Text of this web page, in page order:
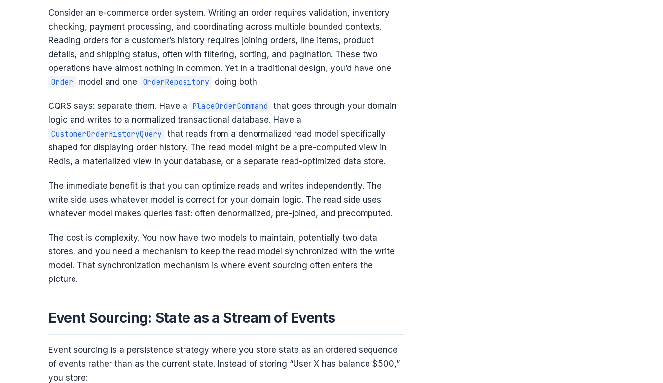
Consider an e-commerce order system. Writing an order requires validation, inventory
checking, payment processing, and coordinating across multiple bounded contexts.
Reading orders for a customer’s history requires joining orders, line items, product
details, and shipping status, often with filtering, sorting, and pagination. These two
operations have almost nothing in common. Yet in a traditional design, you’d have one
Order model and one OrderRepository doing both.
CQRS says: separate them. Have a PlaceOrderCommand
that goes through your domain
logic and writes to a normalized transactional database. Have a
CustomerOrderHistoryQuery
that reads from a denormalized read model specifically
shaped for displaying order history. The read model might be a pre-computed view in
Redis, a materialized view in your database, or a separate read-optimized data store.
The immediate benefit is that you can optimize reads and writes independently. The
write side uses whatever model is correct for your domain logic. The read side uses
whatever model makes queries fast: often denormalized, pre-joined, and precomputed.
The cost is complexity. You now have two models to maintain, potentially two data
stores, and you need a mechanism to keep the read model synchronized with the write
model. That synchronization mechanism is where event sourcing often enters the
picture.
Event Sourcing: State as a Stream of Events
Event sourcing is a persistence strategy where you store state as an ordered sequence
of events rather than as the current state. Instead of storing “User X has balance $500,”
you store: